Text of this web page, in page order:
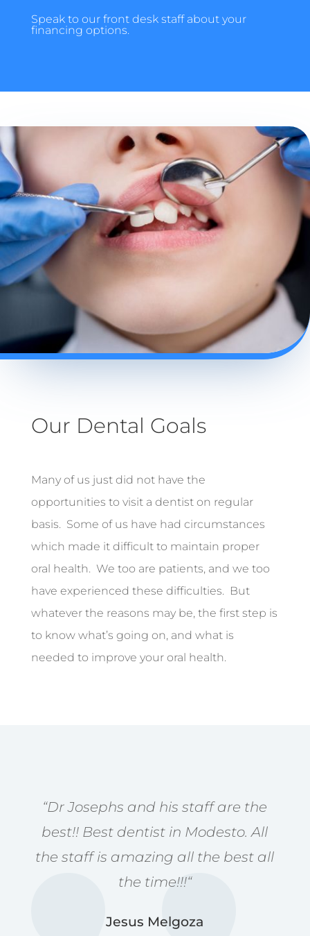
Speak to our front desk staff about your
financing options.
Our Dental Goals
Many of us just did not have the
opportunities to visit a dentist on regular
basis. Some of us have had circumstances
which made it difficult to maintain proper
oral health. We too are patients, and we too
have experienced these difficulties. But
whatever the reasons may be, the first step is
to know what’s going on, and what is
needed to improve your oral health.
“Dr Josephs and his staff are the
best!! Best dentist in Modesto. All
the staff is amazing all the best all
the time!!!“
Jesus Melgoza